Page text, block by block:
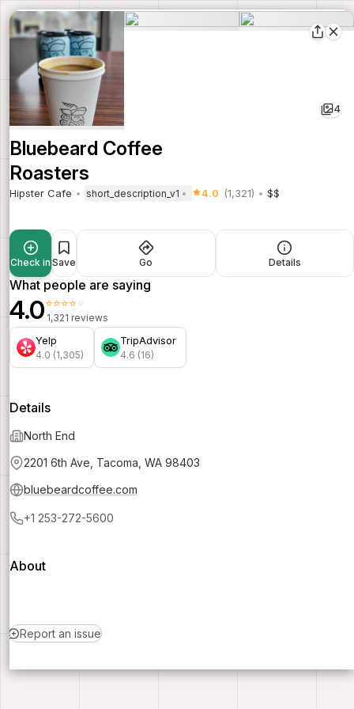
4
Bluebeard Coffee
Roasters
Hipster Cafe short_description_v1 4.0 (1,321) $$
Check in Save Go Details
What people are saying
4.0⭐⭐⭐⭐⭐
1,321 reviews
Yelp
4.0 (1,305)
TripAdvisor
4.6 (16)
Details
North End
2201 6th Ave, Tacoma, WA 98403
bluebeardcoffee.com
+1 253-272-5600
About
Report an issue